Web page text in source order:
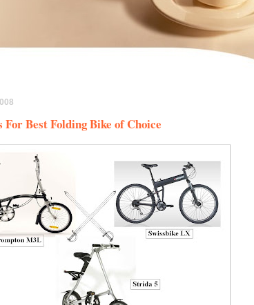
For Best Folding Bike of Choice